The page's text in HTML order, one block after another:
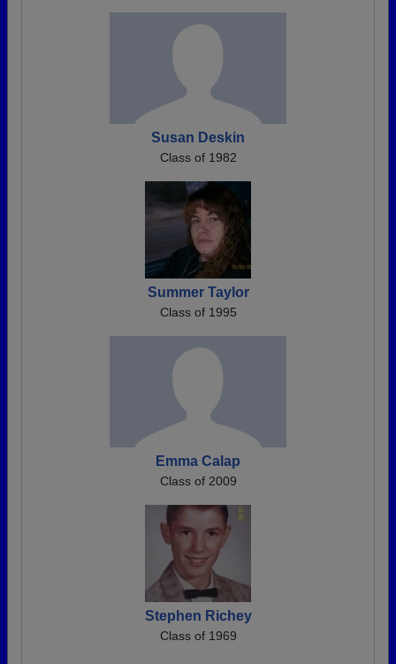
Susan Deskin
Class of 1982
Summer Taylor
Class of 1995
Emma Calap
Class of 2009
Stephen Richey
Class of 1969